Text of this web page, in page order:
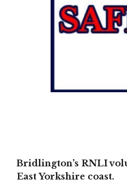
Bridlington’s RNLI
East Yorkshire coast.